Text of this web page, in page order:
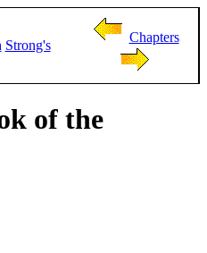
Strong's
Chapters
of the